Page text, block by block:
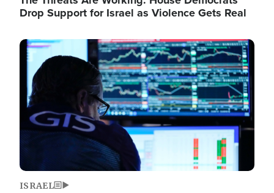
Drop Support for Israel as Violence Gets Real
Image
ISRAEL